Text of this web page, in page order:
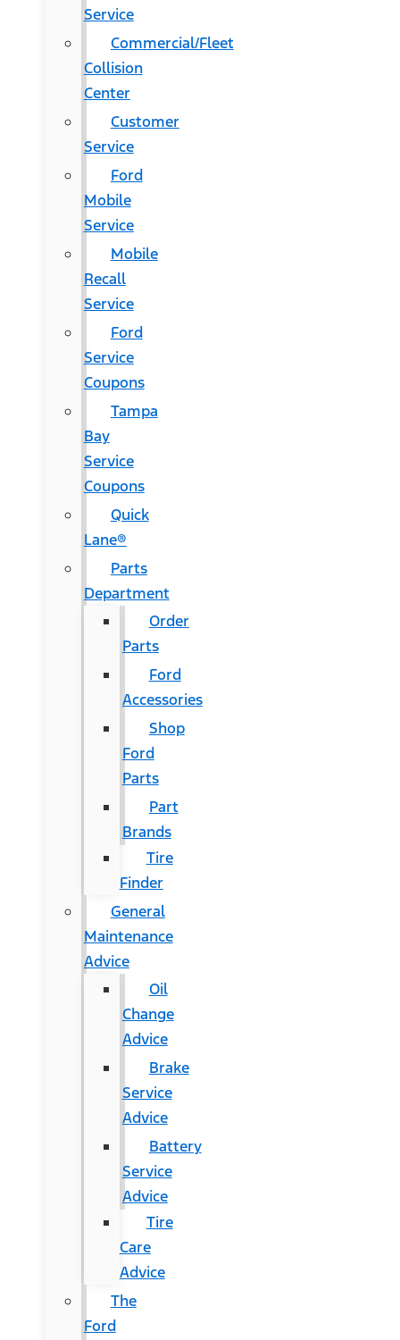
Service
Commercial/Fleet
Collision
Center
Customer
Service
Ford
Mobile
Service
Mobile
Recall
Service
Ford
Service
Coupons
Tampa
Bay
Service
Coupons
Quick
Lane®
Parts
Department
Order
Parts
Ford
Accessories
Shop
Ford
Parts
Part
Brands
Tire
Finder
General
Maintenance
Advice
Oil
Change
Advice
Brake
Service
Advice
Battery
Service
Advice
Tire
Care
Advice
The
Ford